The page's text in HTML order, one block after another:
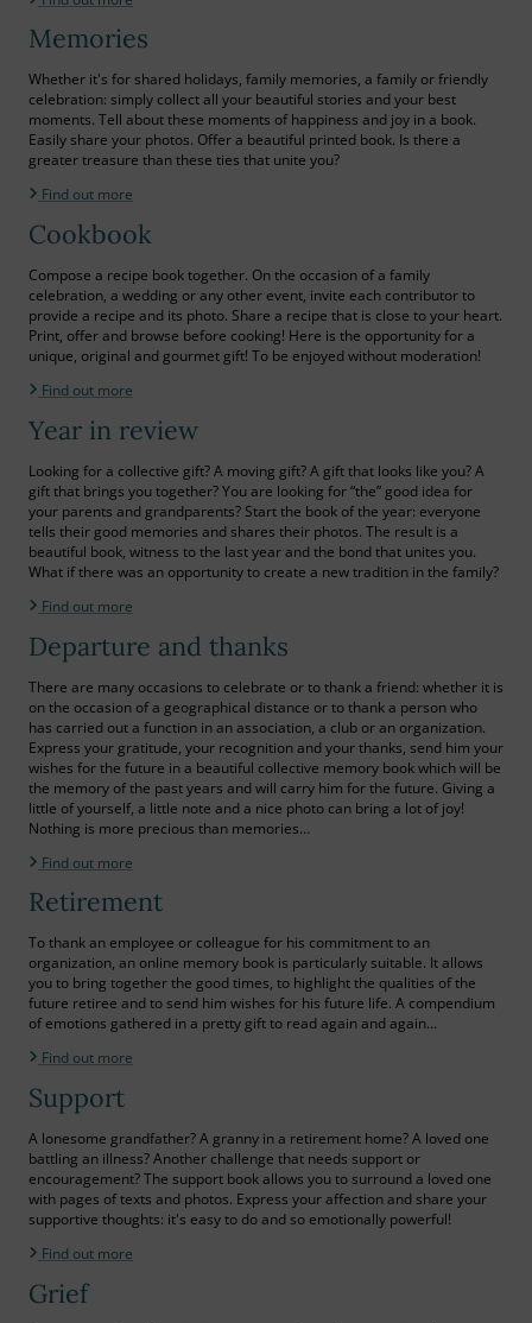
Memories
Whether it's for shared holidays, family memories, a family or friendly
celebration: simply collect all your beautiful stories and your best
moments. Tell about these moments of happiness and joy in a book.
Easily share your photos. Offer a beautiful printed book. Is there a
greater treasure than these ties that unite you?
Find out more
Cookbook
Compose a recipe book together. On the occasion of a family
celebration, a wedding or any other event, invite each contributor to
provide a recipe and its photo. Share a recipe that is close to your heart.
Print, offer and browse before cooking! Here is the opportunity for a
unique, original and gourmet gift! To be enjoyed without moderation!
Find out more
Year in review
Looking for a collective gift? A moving gift? A gift that looks like you? A
gift that brings you together? You are looking for “the” good idea for
your parents and grandparents? Start the book of the year: everyone
tells their good memories and shares their photos. The result is a
beautiful book, witness to the last year and the bond that unites you.
What if there was an opportunity to create a new tradition in the family?
Find out more
Departure and thanks
There are many occasions to celebrate or to thank a friend: whether it is
on the occasion of a geographical distance or to thank a person who
has carried out a function in an association, a club or an organization.
Express your gratitude, your recognition and your thanks, send him your
wishes for the future in a beautiful collective memory book which will be
the memory of the past years and will carry him for the future. Giving a
little of yourself, a little note and a nice photo can bring a lot of joy!
Nothing is more precious than memories…
Find out more
Retirement
To thank an employee or colleague for his commitment to an
organization, an online memory book is particularly suitable. It allows
you to bring together the good times, to highlight the qualities of the
future retiree and to send him wishes for his future life. A compendium
of emotions gathered in a pretty gift to read again and again…
Find out more
Support
A lonesome grandfather? A granny in a retirement home? A loved one
battling an illness? Another challenge that needs support or
encouragement? The support book allows you to surround a loved one
with pages of texts and photos. Express your affection and share your
supportive thoughts: it's easy to do and so emotionally powerful!
Find out more
Grief